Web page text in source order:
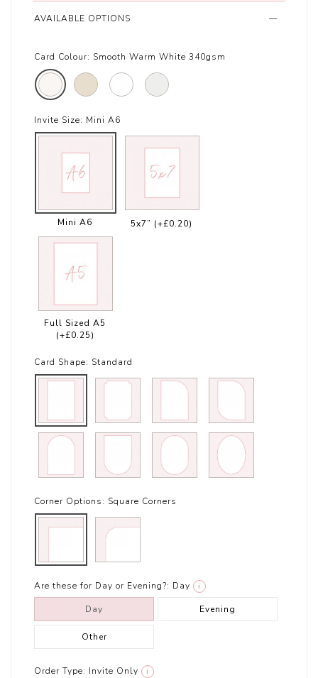
AVAILABLE OPTIONS
Card Colour: Smooth Warm White 340gsm
Invite Size: Mini A6
Mini A6 5x7” (+£0.20)
Full Sized A5
(+£0.25)
Card Shape: Standard
Corner Options: Square Corners
Are these for Day or Evening?: Day i
Day Evening
Other
Order Type: Invite Only i